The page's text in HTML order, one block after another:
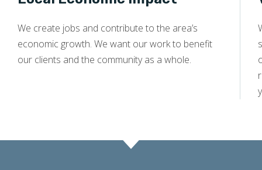
We create jobs and contribute to the area’s
economic growth. We want our work to benefit
our clients and the community as a whole.